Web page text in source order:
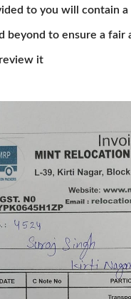
to you will contain a
beyond to ensure a fair
it